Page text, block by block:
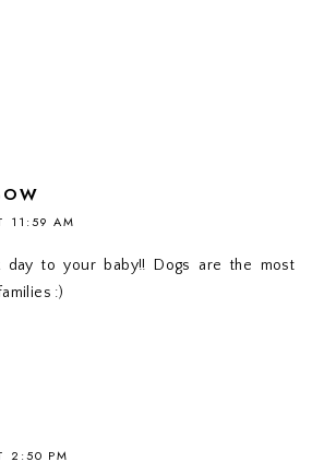
11:59 AM
day to your baby!! Dogs are the most
:)
2:50 PM